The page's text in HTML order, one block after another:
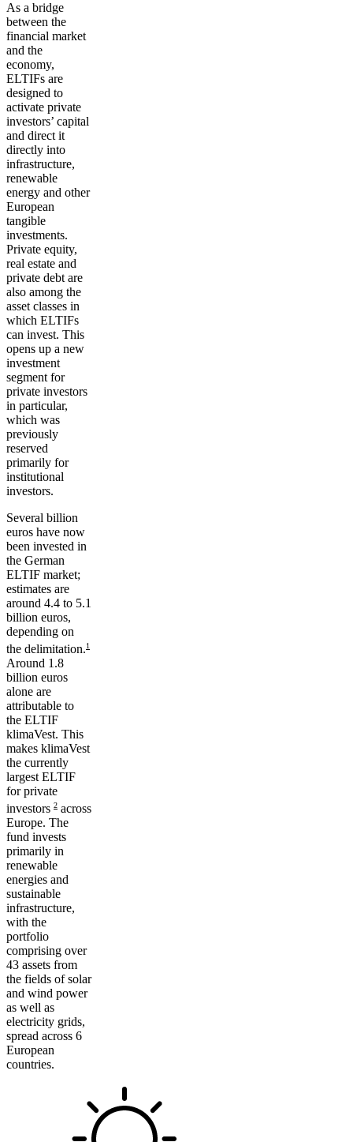
As a bridge
between the
financial market
and the
economy,
ELTIFs are
designed to
activate private
investors’ capital
and direct it
directly into
infrastructure,
renewable
energy and other
European
tangible
investments.
Private equity,
real estate and
private debt are
also among the
asset classes in
which ELTIFs
can invest. This
opens up a new
investment
segment for
private investors
in particular,
which was
previously
reserved
primarily for
institutional
investors.
Several billion
euros have now
been invested in
the German
ELTIF market;
estimates are
around 4.4 to 5.1
billion euros,
depending on
the delimitation.1
Around 1.8
billion euros
alone are
attributable to
the ELTIF
klimaVest. This
makes klimaVest
the currently
largest ELTIF
for private
investors 2 across
Europe. The
fund invests
primarily in
renewable
energies and
sustainable
infrastructure,
with the
portfolio
comprising over
43 assets from
the fields of solar
and wind power
as well as
electricity grids,
spread across 6
European
countries.